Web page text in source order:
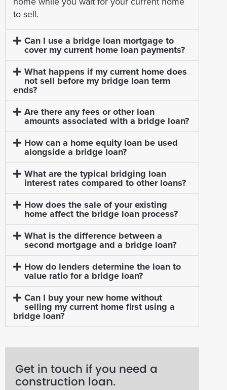
to sell.
Can I use a bridge loan mortgage to
cover my current home loan payments?
What happens if my current home does
not sell before my bridge loan term
ends?
Are there any fees or other loan
amounts associated with a bridge loan?
How can a home equity loan be used
alongside a bridge loan?
What are the typical bridging loan
interest rates compared to other loans?
How does the sale of your existing
home affect the bridge loan process?
What is the difference between a
second mortgage and a bridge loan?
How do lenders determine the loan to
value ratio for a bridge loan?
Can I buy your new home without
selling my current home first using a
bridge loan?
Get in touch if you need a
construction loan.